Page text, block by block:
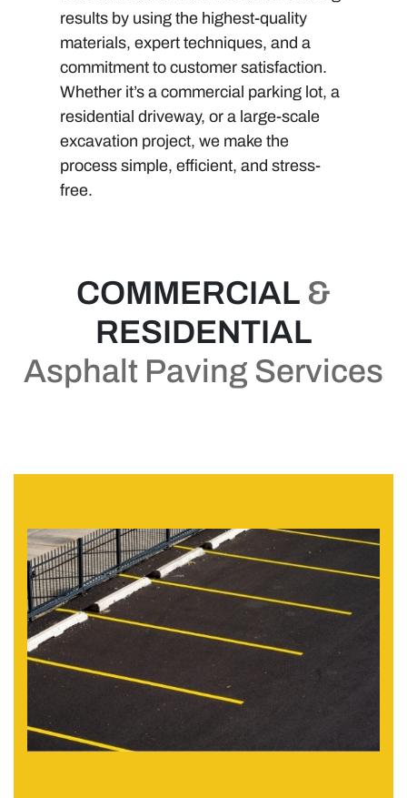
results by using the highest-quality
materials, expert techniques, and a
commitment to customer satisfaction.
Whether it’s a commercial parking lot, a
residential driveway, or a large-scale
excavation project, we make the
process simple, efficient, and stress-
free.
COMMERCIAL &
RESIDENTIAL
Asphalt Paving Services